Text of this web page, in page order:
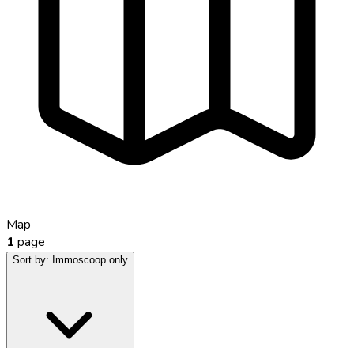
Map
1 page
Sort by: Immoscoop only